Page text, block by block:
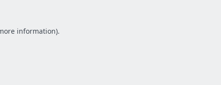
information).